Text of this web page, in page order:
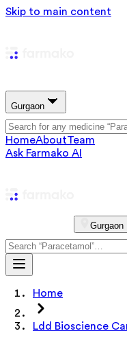
Skip to main content
Gurgaon
HomeAboutTeam
Ask Farmako AI
Gurgaon
Home
Ldd Bioscience